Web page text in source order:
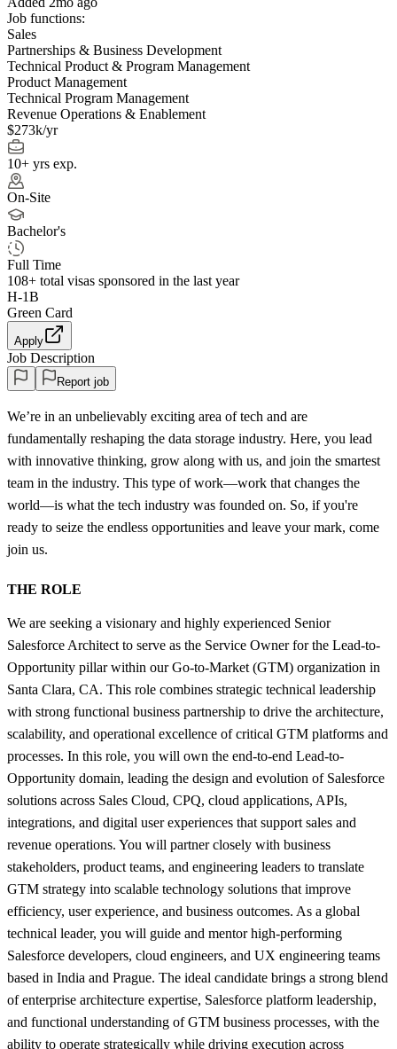
Job functions:
Sales
Partnerships & Business Development
Technical Product & Program Management
Product Management
Technical Program Management
Revenue Operations & Enablement
$273k/yr
10+ yrs exp.
On-Site
Bachelor's
Full Time
108+ total visas sponsored in the last year
H-1B
Green Card
Apply
Job Description
Report job
We’re in an unbelievably exciting area of tech and are
fundamentally reshaping the data storage industry. Here, you lead
with innovative thinking, grow along with us, and join the smartest
team in the industry. This type of work—work that changes the
world—is what the tech industry was founded on. So, if you're
ready to seize the endless opportunities and leave your mark, come
join us.
THE ROLE
We are seeking a visionary and highly experienced Senior
Salesforce Architect to serve as the Service Owner for the Lead-to-
Opportunity pillar within our Go-to-Market (GTM) organization in
Santa Clara, CA. This role combines strategic technical leadership
with strong functional business partnership to drive the architecture,
scalability, and operational excellence of critical GTM platforms and
processes. In this role, you will own the end-to-end Lead-to-
Opportunity domain, leading the design and evolution of Salesforce
solutions across Sales Cloud, CPQ, cloud applications, APIs,
integrations, and digital user experiences that support sales and
revenue operations. You will partner closely with business
stakeholders, product teams, and engineering leaders to translate
GTM strategy into scalable technology solutions that improve
efficiency, user experience, and business outcomes. As a global
technical leader, you will guide and mentor high-performing
Salesforce developers, cloud engineers, and UX engineering teams
based in India and Prague. The ideal candidate brings a strong blend
of enterprise architecture expertise, Salesforce platform leadership,
and functional understanding of GTM business processes, with the
ability to operate strategically while driving execution across